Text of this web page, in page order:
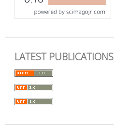
LATEST PUBLICATIONS